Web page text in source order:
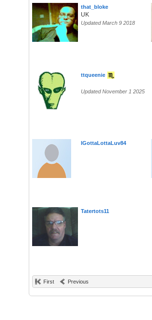
that_bloke
UK
Updated March 9 2018
ttqueenie
Updated November 1 2025
IGottaLottaLuv84
Tatertots11
First Previous